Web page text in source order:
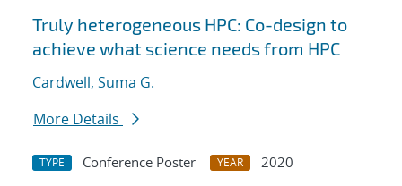
Truly heterogeneous HPC: Co-design to
achieve what science needs from HPC
Cardwell, Suma G.
More Details
TYPE Conference Poster YEAR
2020